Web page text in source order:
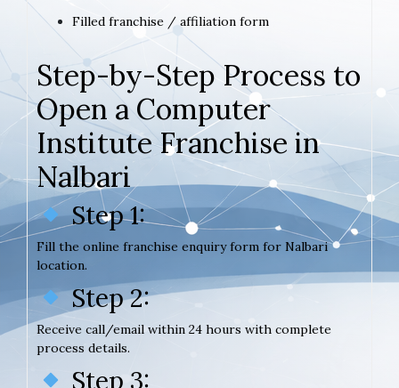
Filled franchise / affiliation form
Step-by-Step Process to
Open a Computer
Institute Franchise in
Nalbari
Step 1:
Fill the online franchise enquiry form for Nalbari
location.
Step 2:
Receive call/email within 24 hours with complete
process details.
Step 3: